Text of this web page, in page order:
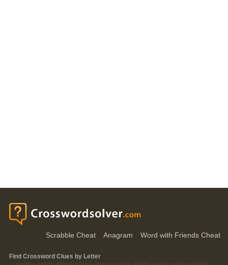
Scrabble Cheat Anagram Word with Friends Cheat
Find Crossword Clues by Letter